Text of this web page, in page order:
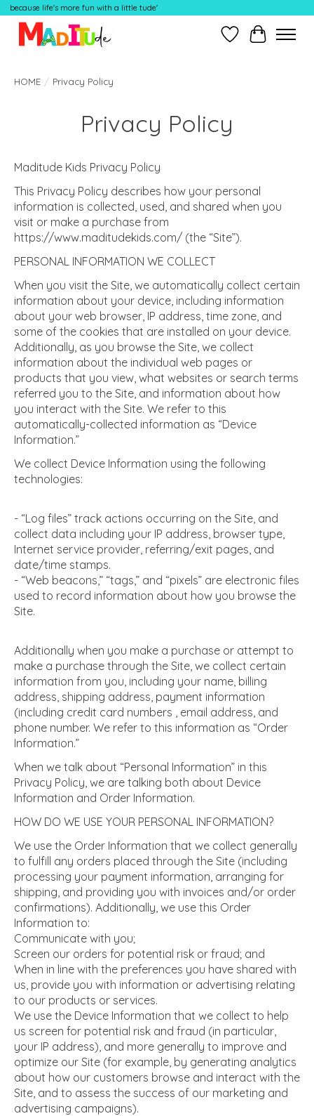
because life's more fun with a little tude'
Wish ListCart
HOME / Privacy Policy
Privacy Policy
Maditude Kids Privacy Policy
This Privacy Policy describes how your personal
information is collected, used, and shared when you
visit or make a purchase from
https://www.maditudekids.com/ (the “Site”).
PERSONAL INFORMATION WE COLLECT
When you visit the Site, we automatically collect certain
information about your device, including information
about your web browser, IP address, time zone, and
some of the cookies that are installed on your device.
Additionally, as you browse the Site, we collect
information about the individual web pages or
products that you view, what websites or search terms
referred you to the Site, and information about how
you interact with the Site. We refer to this
automatically-collected information as “Device
Information.”
We collect Device Information using the following
technologies:
- “Log files” track actions occurring on the Site, and
collect data including your IP address, browser type,
Internet service provider, referring/exit pages, and
date/time stamps.
- “Web beacons,” “tags,” and “pixels” are electronic files
used to record information about how you browse the
Site.
Additionally when you make a purchase or attempt to
make a purchase through the Site, we collect certain
information from you, including your name, billing
address, shipping address, payment information
(including credit card numbers , email address, and
phone number. We refer to this information as “Order
Information.”
When we talk about “Personal Information” in this
Privacy Policy, we are talking both about Device
Information and Order Information.
HOW DO WE USE YOUR PERSONAL INFORMATION?
We use the Order Information that we collect generally
to fulfill any orders placed through the Site (including
processing your payment information, arranging for
shipping, and providing you with invoices and/or order
confirmations). Additionally, we use this Order
Information to:
Communicate with you;
Screen our orders for potential risk or fraud; and
When in line with the preferences you have shared with
us, provide you with information or advertising relating
to our products or services.
We use the Device Information that we collect to help
us screen for potential risk and fraud (in particular,
your IP address), and more generally to improve and
optimize our Site (for example, by generating analytics
about how our customers browse and interact with the
Site, and to assess the success of our marketing and
advertising campaigns).